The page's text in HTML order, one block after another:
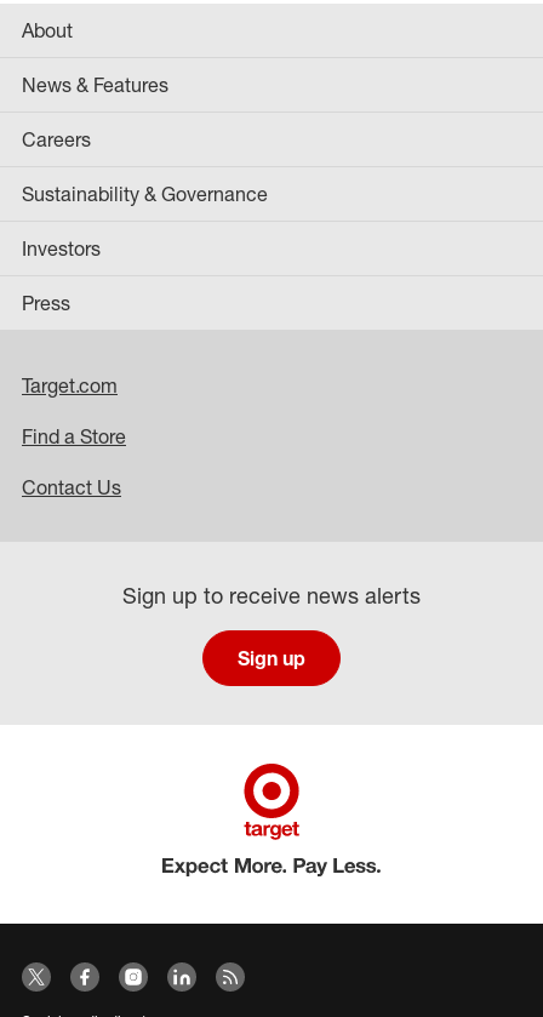
About
News & Features
Careers
Sustainability & Governance
Investors
Press
Target.com
Find a Store
Contact Us
Sign up to receive news alerts
Sign up